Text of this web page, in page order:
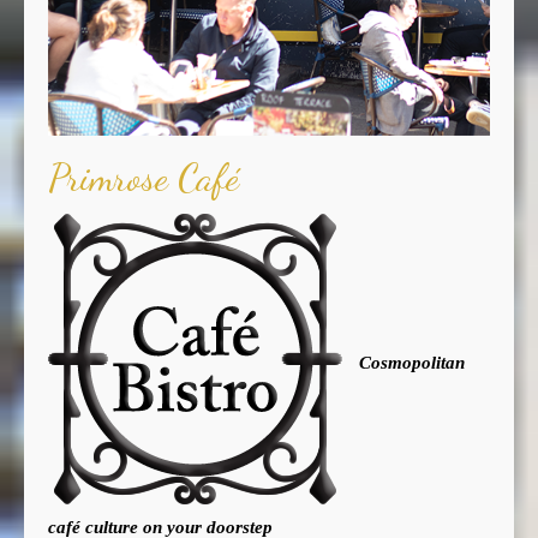
Primrose Café
Cosmopolitan
café culture on your doorstep